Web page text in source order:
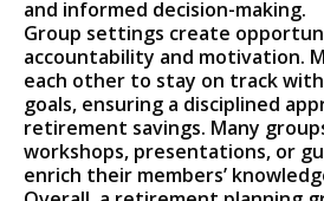
and informed decision-making.
Group settings create
accountability and motivation.
each other to stay on track
goals, ensuring a disciplined
retirement savings. Many
workshops, presentations, or
enrich their members’